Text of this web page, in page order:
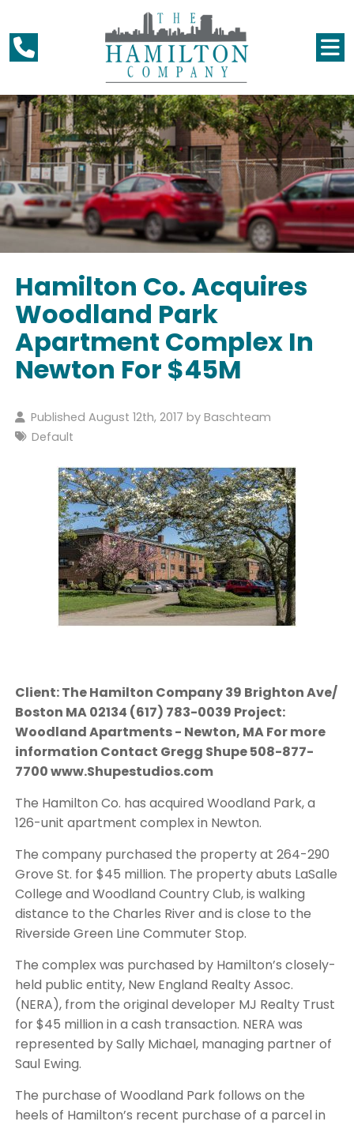
Hamilton Co. Acquires
Woodland Park
Apartment Complex In
Newton For $45M
Published August 12th, 2017 byBaschteam
Default
Client: The Hamilton Company 39 Brighton Ave/
Boston MA 02134 (617) 783-0039 Project:
Woodland Apartments - Newton, MA For more
information Contact Gregg Shupe 508-877-
7700 www.Shupestudios.com
The Hamilton Co. has acquired Woodland Park, a
126-unit apartment complex in Newton.
The company purchased the property at 264-290
Grove St. for $45 million. The property abuts LaSalle
College and Woodland Country Club, is walking
distance to the Charles River and is close to the
Riverside Green Line Commuter Stop.
The complex was purchased by Hamilton’s closely-
held public entity, New England Realty Assoc.
(NERA), from the original developer MJ Realty Trust
for $45 million in a cash transaction. NERA was
represented by Sally Michael, managing partner of
Saul Ewing.
The purchase of Woodland Park follows on the
heels of Hamilton’s recent purchase of a parcel in